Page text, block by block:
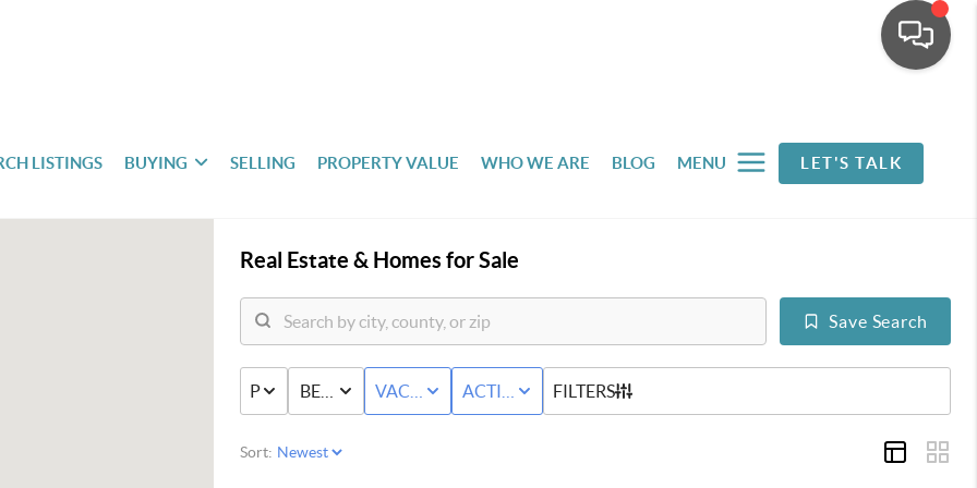
LISTINGS BUYING SELLING PROPERTY VALUE WHO WE ARE BLOG MENU LET'S TALK
Real Estate & Homes for Sale
Save Search
PRICE BED & BATHVACANT LANDACTIVE STATUS
FILTERS
Sort: